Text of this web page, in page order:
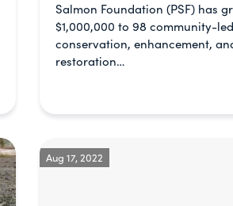
Salmon Foundation (PSF) has
$1,000,000 to 98 community-
conservation, enhancement,
restoration…
Aug 17, 2022